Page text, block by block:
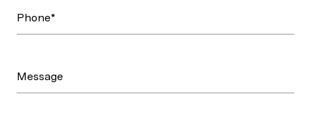
Phone*
Message